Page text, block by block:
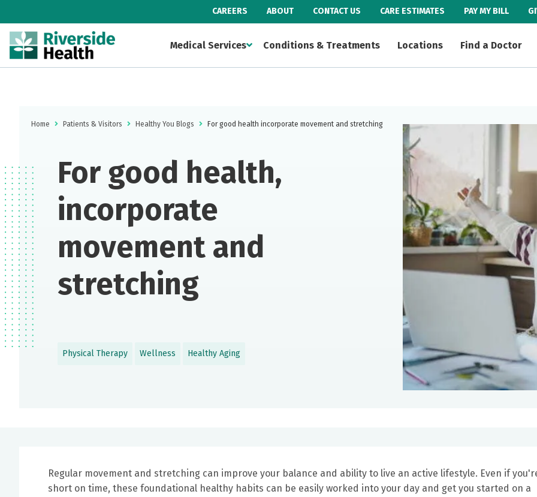
CAREERS ABOUT CONTACT US CARE ESTIMATES PAY MY BILL
Medical Services Conditions & Treatments Locations Find a Doctor
Home Patients & Visitors Healthy You Blogs For good health incorporate movement and stretching
For good health,
incorporate
movement and
stretching
Physical Therapy Wellness Healthy Aging
Regular movement and stretching can improve your balance and ability to live an active lifestyle. Even if
short on time, these foundational healthy habits can be easily worked into your day and get you started on a